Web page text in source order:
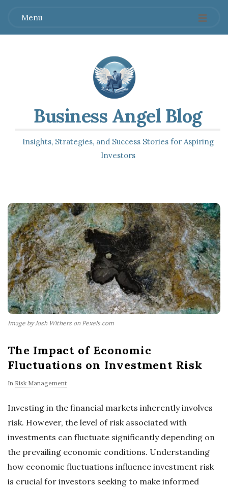
Menu
Business Angel Blog
Insights, Strategies, and Success Stories for Aspiring
Investors
Image by Josh Withers on Pexels.com
The Impact of Economic
Fluctuations on Investment Risk
In Risk Management
Investing in the financial markets inherently involves
risk. However, the level of risk associated with
investments can fluctuate significantly depending on
the prevailing economic conditions. Understanding
how economic fluctuations influence investment risk
is crucial for investors seeking to make informed